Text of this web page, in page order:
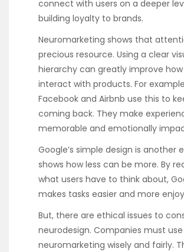
connect with users on a deeper
building loyalty to brands.
Neuromarketing shows that
precious resource. Using a clear
hierarchy can greatly improve how
interact with products. For
Facebook and Airbnb use this to
coming back. They make
memorable and emotionally
Google’s simple design is another
shows how less can be more. By
what users have to think about,
makes tasks easier and more
But, there are ethical issues to
neurodesign. Companies must use
neuromarketing wisely and fairly.